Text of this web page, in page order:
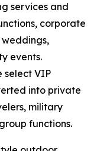
services and
corporate
weddings,
events.
select VIP
into private
military
functions.